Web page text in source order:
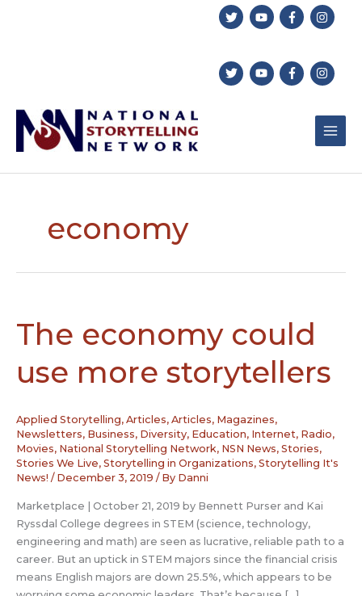
economy
The economy could
use more storytellers
Applied Storytelling, Articles, Articles, Magazines,
Newsletters, Business, Diversity, Education, Internet, Radio,
Movies, National Storytelling Network, NSN News, Stories,
Stories We Live, Storytelling in Organizations, Storytelling It's
News! / December 3, 2019 / By Danni
Marketplace | October 21, 2019 by Bennett Purser and Kai
Ryssdal College degrees in STEM (science, technology,
engineering and math) are seen as lucrative, reliable path to a
career. But an uptick in STEM majors since the financial crisis
means English majors are down 25.5%, which appears to be